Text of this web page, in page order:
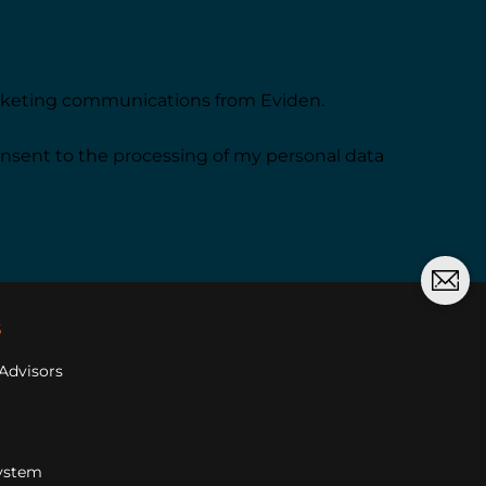
communications from Eviden.
to the processing of my personal data